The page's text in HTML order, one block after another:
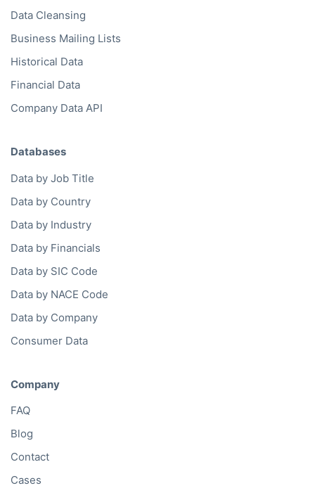
Data Cleansing
Business Mailing Lists
Historical Data
Financial Data
Company Data API
Databases
Data by Job Title
Data by Country
Data by Industry
Data by Financials
Data by SIC Code
Data by NACE Code
Data by Company
Consumer Data
Company
FAQ
Blog
Contact
Cases